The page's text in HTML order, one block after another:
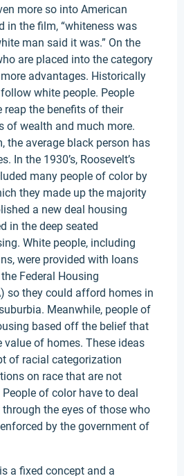
more so into American
in the film, “whiteness was
man said it was.” On the
are placed into the category
advantages. Historically
white people. People
reap the benefits of their
of wealth and much more.
the average black person has
In the 1930’s, Roosevelt’s
many people of color by
they made up the majority
a new deal housing
in the deep seated
White people, including
were provided with loans
Federal Housing
so they could afford homes in
Meanwhile, people of
based off the belief that
value of homes. These ideas
of racial categorization
on race that are not
of color have to deal
the eyes of those who
by the government of
a fixed concept and a